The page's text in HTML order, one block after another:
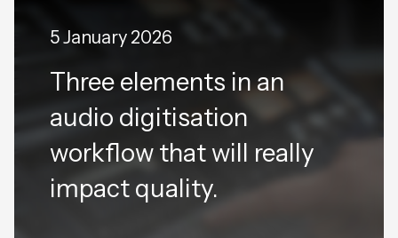
5 January 2026
Three elements in an
audio digitisation
workflow that will really
impact quality.